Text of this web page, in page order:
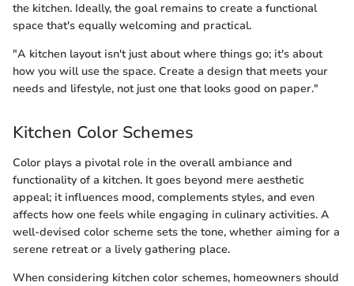
the kitchen. Ideally, the goal remains to create a functional
space that's equally welcoming and practical.
"A kitchen layout isn't just about where things go; it's about
how you will use the space. Create a design that meets your
needs and lifestyle, not just one that looks good on paper."
Kitchen Color Schemes
Color plays a pivotal role in the overall ambiance and
functionality of a kitchen. It goes beyond mere aesthetic
appeal; it influences mood, complements styles, and even
affects how one feels while engaging in culinary activities. A
well-devised color scheme sets the tone, whether aiming for a
serene retreat or a lively gathering place.
When considering kitchen color schemes, homeowners should